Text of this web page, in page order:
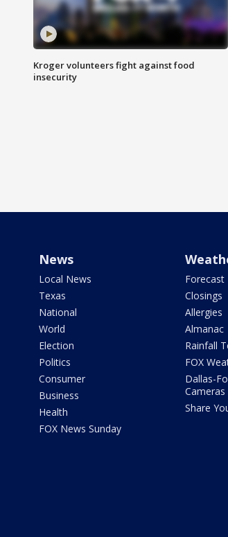
Kroger volunteers fight against food
insecurity
News
Local News
Texas
National
World
Election
Politics
Consumer
Business
Health
FOX News Sunday
Forecast
Closings
Allergies
Almanac
Rainfall
FOX
Dallas-
Cameras
Share